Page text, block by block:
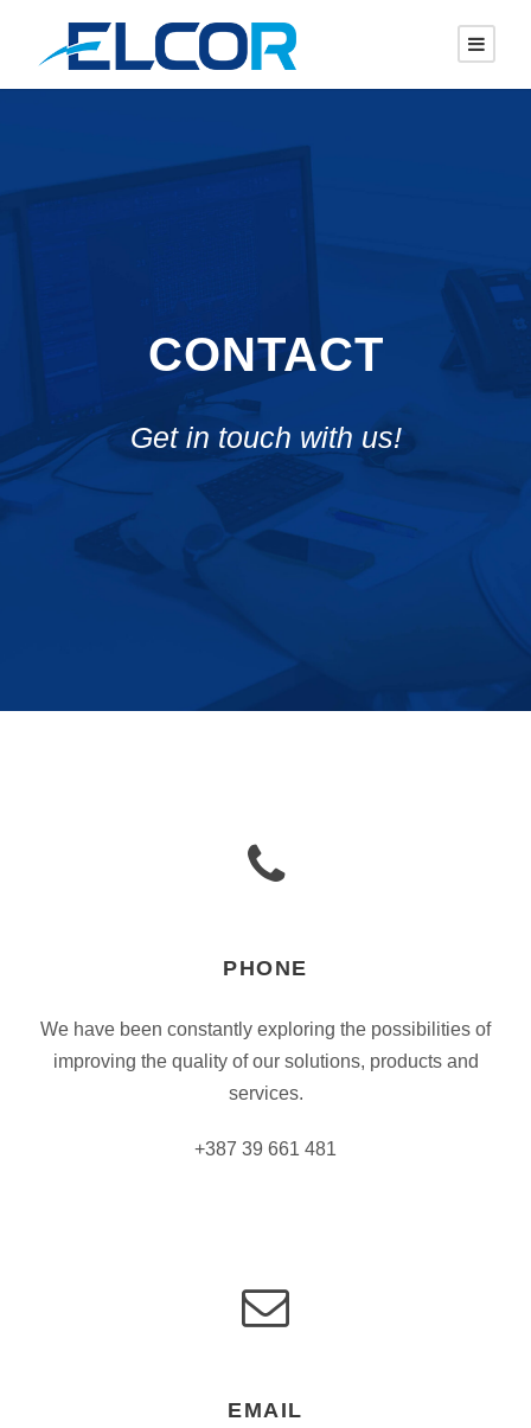
CONTACT
Get in touch with us!
PHONE
We have been constantly exploring the possibilities of
improving the quality of our solutions, products and
services.
+387 39 661 481
EMAIL